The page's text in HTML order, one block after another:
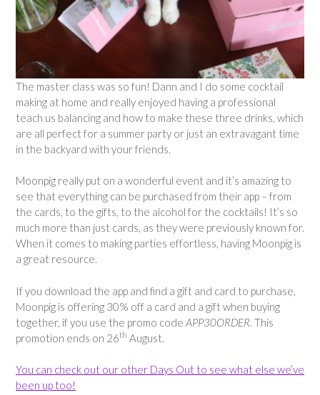
The master class was so fun! Dann and I do some cocktail
making at home and really enjoyed having a professional
teach us balancing and how to make these three drinks, which
are all perfect for a summer party or just an extravagant time
in the backyard with your friends.
Moonpig really put on a wonderful event and it’s amazing to
see that everything can be purchased from their app – from
the cards, to the gifts, to the alcohol for the cocktails! It’s so
much more than just cards, as they were previously known for.
When it comes to making parties effortless, having Moonpig is
a great resource.
If you download the app and find a gift and card to purchase,
Moonpig is offering 30% off a card and a gift when buying
together, if you use the promo code APP30ORDER. This
promotion ends on 26th August.
You can check out our other Days Out to see what else we’ve
been up too!